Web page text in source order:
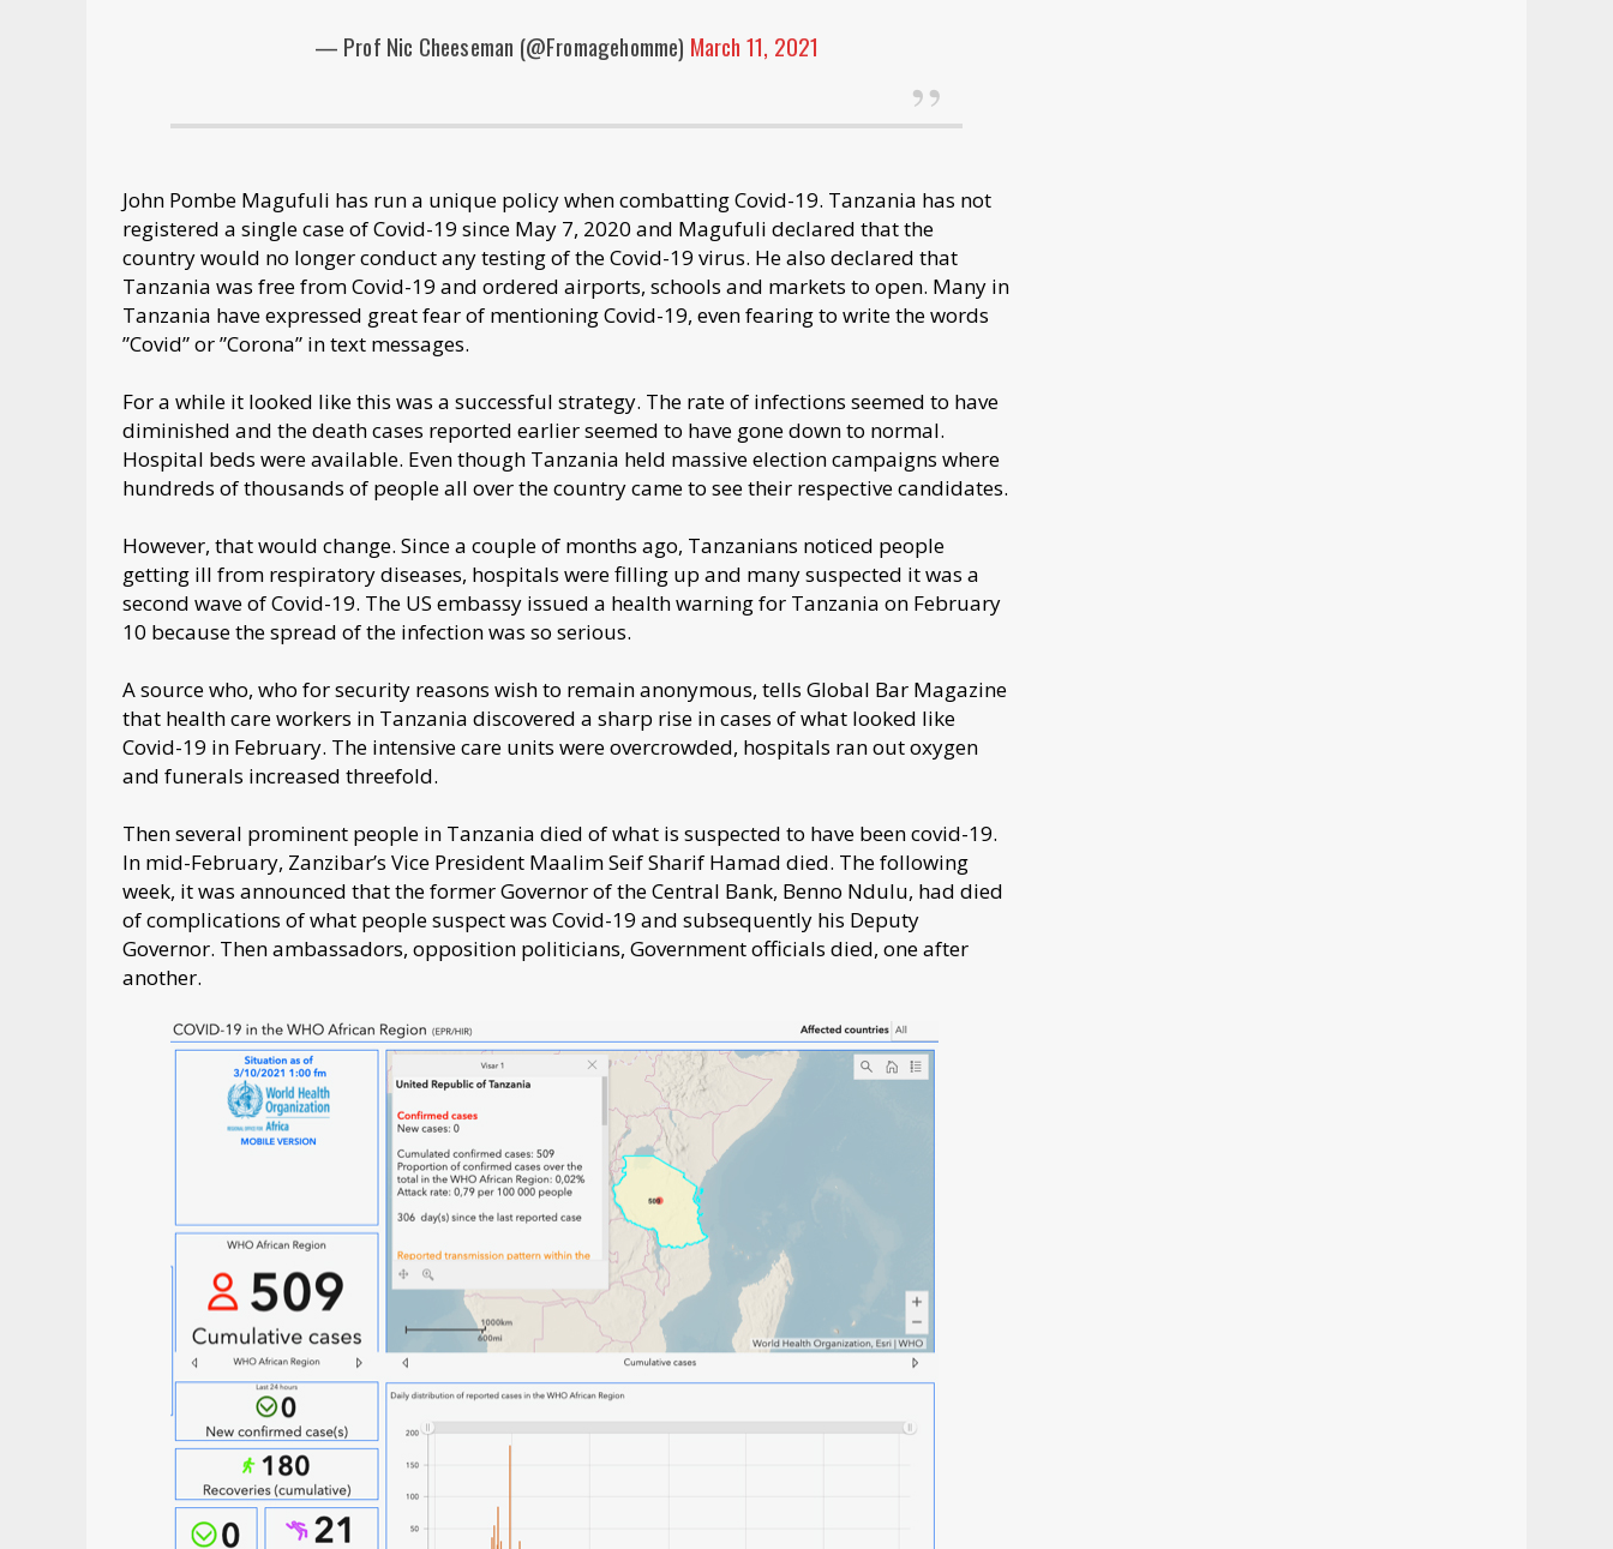
— Prof Nic Cheeseman (@Fromagehomme) March 11, 2021
John Pombe Magufuli has run a unique policy when combatting Covid-19. Tanzania has not
registered a single case of Covid-19 since May 7, 2020 and Magufuli declared that the
country would no longer conduct any testing of the Covid-19 virus. He also declared that
Tanzania was free from Covid-19 and ordered airports, schools and markets to open. Many in
Tanzania have expressed great fear of mentioning Covid-19, even fearing to write the words
”Covid” or ”Corona” in text messages.
For a while it looked like this was a successful strategy. The rate of infections seemed to have
diminished and the death cases reported earlier seemed to have gone down to normal.
Hospital beds were available. Even though Tanzania held massive election campaigns where
hundreds of thousands of people all over the country came to see their respective candidates.
However, that would change. Since a couple of months ago, Tanzanians noticed people
getting ill from respiratory diseases, hospitals were filling up and many suspected it was a
second wave of Covid-19. The US embassy issued a health warning for Tanzania on February
10 because the spread of the infection was so serious.
A source who, who for security reasons wish to remain anonymous, tells Global Bar Magazine
that health care workers in Tanzania discovered a sharp rise in cases of what looked like
Covid-19 in February. The intensive care units were overcrowded, hospitals ran out oxygen
and funerals increased threefold.
Then several prominent people in Tanzania died of what is suspected to have been covid-19.
In mid-February, Zanzibar’s Vice President Maalim Seif Sharif Hamad died. The following
week, it was announced that the former Governor of the Central Bank, Benno Ndulu, had died
of complications of what people suspect was Covid-19 and subsequently his Deputy
Governor. Then ambassadors, opposition politicians, Government officials died, one after
another.